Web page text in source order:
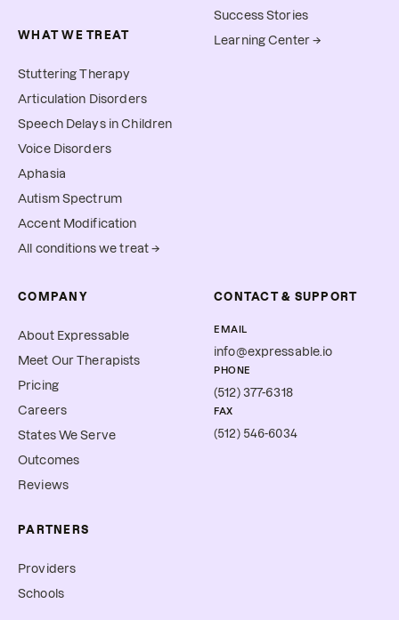
WHAT WE TREAT
Stuttering Therapy
Articulation Disorders
Speech Delays in Children
Voice Disorders
Aphasia
Autism Spectrum
Accent Modification
All conditions we treat →
Success Stories
Learning Center →
COMPANY
About Expressable
Meet Our Therapists
Pricing
Careers
States We Serve
Outcomes
Reviews
PARTNERS
Providers
Schools
CONTACT & SUPPORT
EMAIL
info@expressable.io
PHONE
(512) 377-6318
FAX
(512) 546-6034